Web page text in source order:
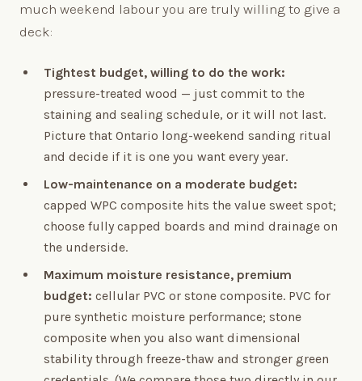
much weekend labour you are truly willing to give a
deck:
Tightest budget, willing to do the work:
pressure-treated wood — just commit to the
staining and sealing schedule, or it will not last.
Picture that Ontario long-weekend sanding ritual
and decide if it is one you want every year.
Low-maintenance on a moderate budget:
capped WPC composite hits the value sweet spot;
choose fully capped boards and mind drainage on
the underside.
Maximum moisture resistance, premium
budget: cellular PVC or stone composite. PVC for
pure synthetic moisture performance; stone
composite when you also want dimensional
stability through freeze-thaw and stronger green